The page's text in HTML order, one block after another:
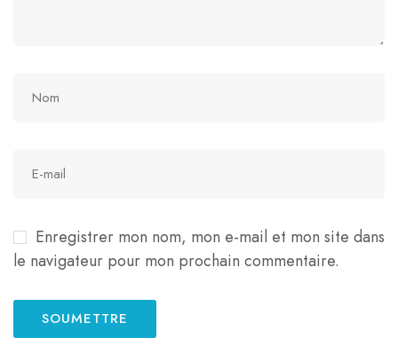
Enregistrer mon nom, mon e-mail et mon site dans
le navigateur pour mon prochain commentaire.